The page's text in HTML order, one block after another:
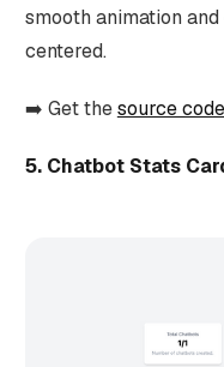
smooth animation
centered.
➡️ Get thesource
5. Chatbot Stats